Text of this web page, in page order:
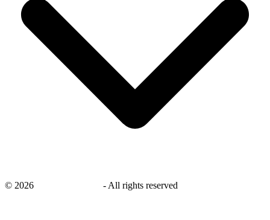
© 2026 - All rights reserved